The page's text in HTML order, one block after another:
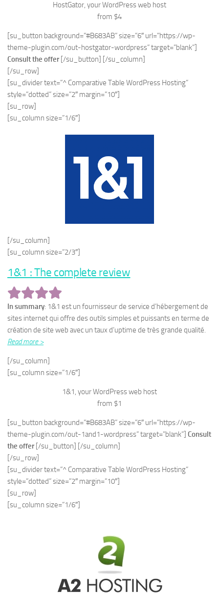
HostGator, your WordPress web host
from $4
[su_button background=”#B683AB” size=”6″ url=”https://wp-
theme-plugin.com/out-hostgator-wordpress” target=”blank”]
Consult the offer[/su_button] [/su_column]
[/su_row]
[su_divider text=”^ Comparative Table WordPress Hosting”
style=”dotted” size=”2″ margin=”10″]
[su_row]
[su_column size=”1/6″]
[/su_column]
[su_column size=”2/3″]
1&1 : The complete review
In summary: 1&1 est un fournisseur de service d’hébergement de
sites internet qui offre des outils simples et puissants en terme de
création de site web avec un taux d’uptime de très grande qualité.
Read more >
[/su_column]
[su_column size=”1/6″]
1&1, your WordPress web host
from $1
[su_button background=”#B683AB” size=”6″ url=”https://wp-
theme-plugin.com/out-1and1-wordpress” target=”blank”] Consult
the offer[/su_button] [/su_column]
[/su_row]
[su_divider text=”^ Comparative Table WordPress Hosting”
style=”dotted” size=”2″ margin=”10″]
[su_row]
[su_column size=”1/6″]